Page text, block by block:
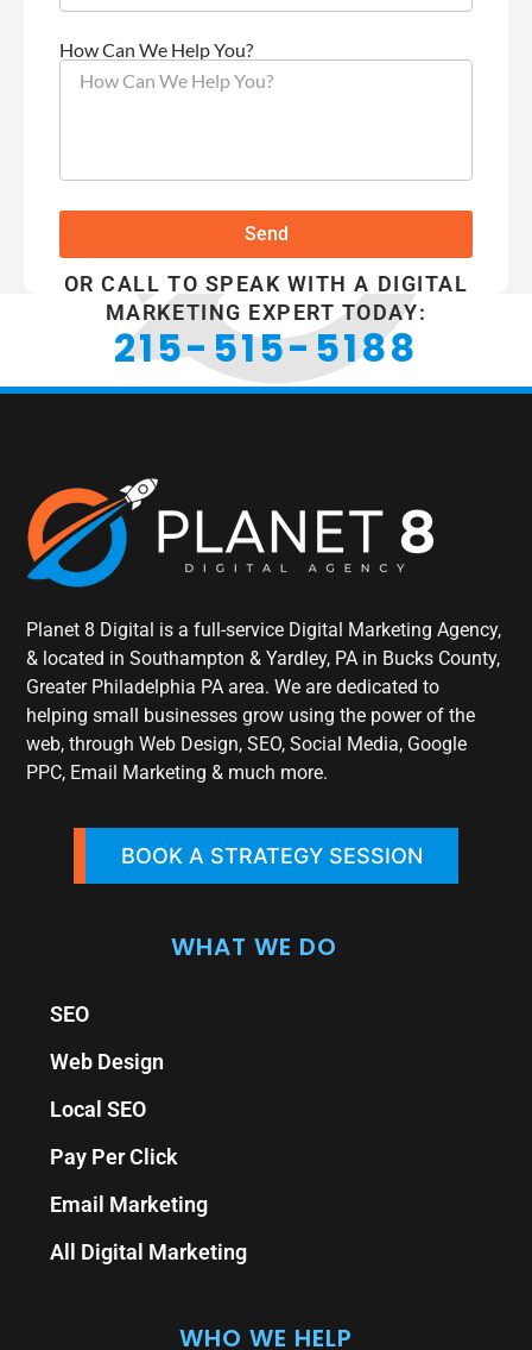
How Can We Help You?
Send
OR CALL TO SPEAK WITH A DIGITAL
MARKETING EXPERT TODAY:
215-515-5188
Planet 8 Digital is a full-service Digital Marketing Agency,
& located in Southampton & Yardley, PA in Bucks County,
Greater Philadelphia PA area. We are dedicated to
helping small businesses grow using the power of the
web, through Web Design, SEO, Social Media, Google
PPC, Email Marketing & much more.
BOOK A STRATEGY SESSION
WHAT WE DO
SEO
Web Design
Local SEO
Pay Per Click
Email Marketing
All Digital Marketing
WHO WE HELP